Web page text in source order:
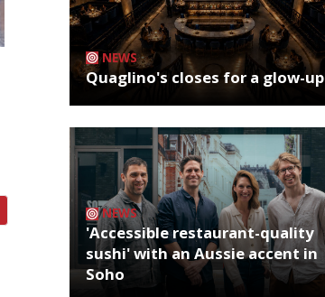
NEWS
Quaglino's closes for a glow-up
NEWS
'Accessible restaurant-quality
sushi' with an Aussie accent in
Soho